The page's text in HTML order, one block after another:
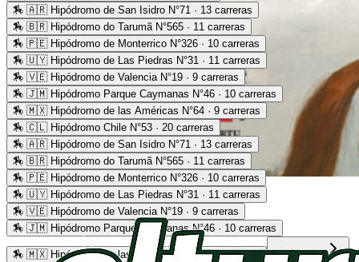
Advertising
🏇 🇦🇷 Hipódromo de San Isidro N°71 · 13 carreras
🏇 🇧🇷 Hipódromo do Tarumã N°565 · 11 carreras
🏇 🇵🇪 Hipódromo de Monterrico N°326 · 10 carreras
🏇 🇺🇾 Hipódromo de Las Piedras N°31 · 11 carreras
🏇 🇻🇪 Hipódromo de Valencia N°19 · 9 carreras
🏇 🇯🇲 Hipódromo Parque Caymanas N°46 · 10 carreras
🏇 🇲🇽 Hipódromo de las Américas N°64 · 9 carreras
🏇 🇨🇱 Hipódromo Chile N°53 · 20 carreras
🏇 🇦🇷 Hipódromo de San Isidro N°71 · 13 carreras
🏇 🇧🇷 Hipódromo do Tarumã N°565 · 11 carreras
🏇 🇵🇪 Hipódromo de Monterrico N°326 · 10 carreras
🏇 🇺🇾 Hipódromo de Las Piedras N°31 · 11 carreras
🏇 🇻🇪 Hipódromo de Valencia N°19 · 9 carreras
🏇 🇯🇲 Hipódromo Parque Caymanas N°46 · 10 carreras
🏇 🇲🇽 Hipódromo de las Américas N°64 · 9 carreras Read more